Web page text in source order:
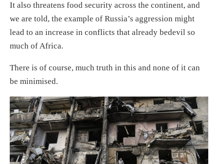
It also threatens food security across the continent, and
we are told, the example of Russia’s aggression might
lead to an increase in conflicts that already bedevil so
much of Africa.
There is of course, much truth in this and none of it can
be minimised.